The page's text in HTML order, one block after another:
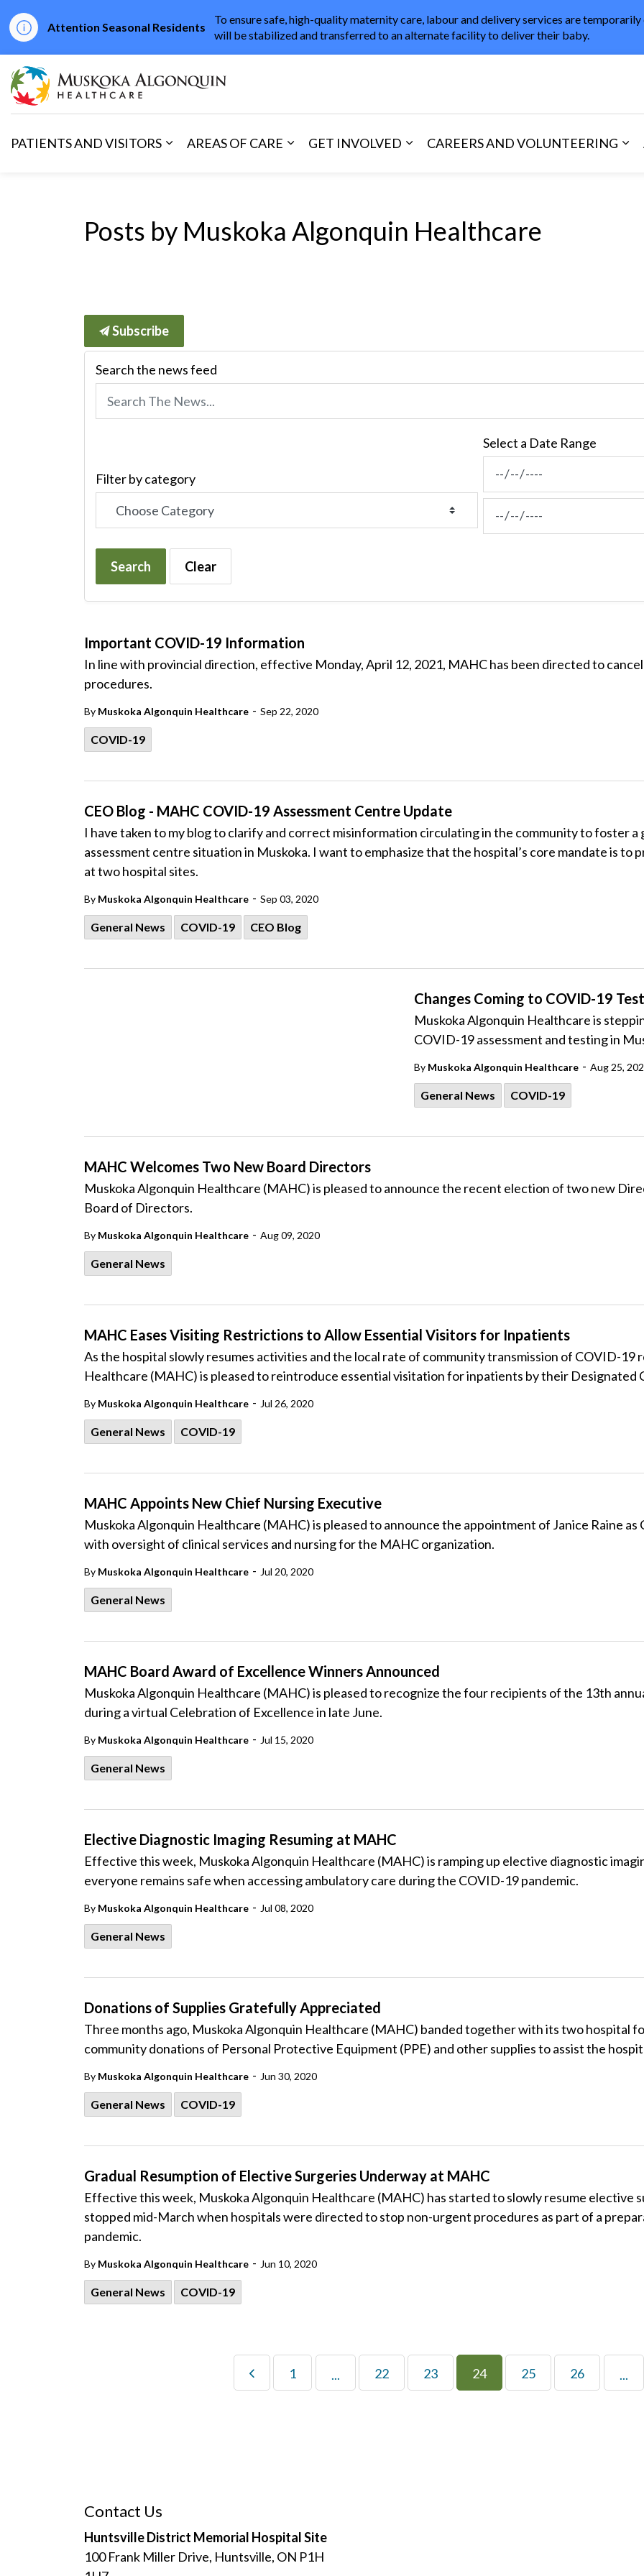
Attention Seasonal Residents
To ensure safe, high-quality maternity care, labour and delivery services are
will be stabilized and transferred to an alternate facility to deliver their baby.
Muskoka Algonquin Healthcare
PATIENTS AND VISITORS
AREAS OF CARE
GET INVOLVED
CAREERS AND VOLUNTEERING
Posts by Muskoka Algonquin Healthcare
Subscribe
Search the news feed
Filter by category
Select a Date Range
Search Clear
Important COVID-19 Information
In line with provincial direction, effective Monday, April 12, 2021, MAHC has been directed to
procedures.
By Muskoka Algonquin Healthcare - Sep 22, 2020
COVID-19
CEO Blog - MAHC COVID-19 Assessment Centre Update
I have taken to my blog to clarify and correct misinformation circulating in the community to foster
assessment centre situation in Muskoka. I want to emphasize that the hospital’s core mandate is to
at two hospital sites.
By Muskoka Algonquin Healthcare - Sep 03, 2020
General News COVID-19 CEO Blog
Changes Coming to COVID-19
Muskoka Algonquin Healthcare is
COVID-19 assessment and testing in
By Muskoka Algonquin Healthcare - Aug 25,
General News COVID-19
MAHC Welcomes Two New Board Directors
Muskoka Algonquin Healthcare (MAHC) is pleased to announce the recent election of two new
Board of Directors.
By Muskoka Algonquin Healthcare - Aug 09, 2020
General News
MAHC Eases Visiting Restrictions to Allow Essential Visitors for Inpatients
As the hospital slowly resumes activities and the local rate of community transmission of COVID-19
Healthcare (MAHC) is pleased to reintroduce essential visitation for inpatients by their Designated
By Muskoka Algonquin Healthcare - Jul 26, 2020
General News COVID-19
MAHC Appoints New Chief Nursing Executive
Muskoka Algonquin Healthcare (MAHC) is pleased to announce the appointment of Janice Raine
with oversight of clinical services and nursing for the MAHC organization.
By Muskoka Algonquin Healthcare - Jul 20, 2020
General News
MAHC Board Award of Excellence Winners Announced
Muskoka Algonquin Healthcare (MAHC) is pleased to recognize the four recipients of the 13th
during a virtual Celebration of Excellence in late June.
By Muskoka Algonquin Healthcare - Jul 15, 2020
General News
Elective Diagnostic Imaging Resuming at MAHC
Effective this week, Muskoka Algonquin Healthcare (MAHC) is ramping up elective diagnostic
everyone remains safe when accessing ambulatory care during the COVID-19 pandemic.
By Muskoka Algonquin Healthcare - Jul 08, 2020
General News
Donations of Supplies Gratefully Appreciated
Three months ago, Muskoka Algonquin Healthcare (MAHC) banded together with its two hospital
community donations of Personal Protective Equipment (PPE) and other supplies to assist the
By Muskoka Algonquin Healthcare - Jun 30, 2020
General News COVID-19
Gradual Resumption of Elective Surgeries Underway at MAHC
Effective this week, Muskoka Algonquin Healthcare (MAHC) has started to slowly resume elective
stopped mid-March when hospitals were directed to stop non-urgent procedures as part of a
pandemic.
By Muskoka Algonquin Healthcare - Jun 10, 2020
General News COVID-19
1 ... 22 23 24 25 26 ...
Contact Us
Huntsville District Memorial Hospital Site
100 Frank Miller Drive, Huntsville, ON P1H